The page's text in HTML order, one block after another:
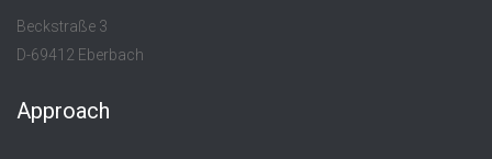
Beckstraße 3
D-69412 Eberbach
Approach